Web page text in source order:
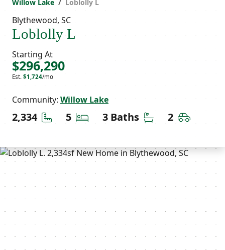
Willow Lake
Loblolly L
Blythewood, SC
Loblolly L
Starting At
$296,290
Est. $1,724/mo
Community: Willow Lake
2,334 Square Feet
5 Bedrooms
3 Baths Bathrooms
2 Car